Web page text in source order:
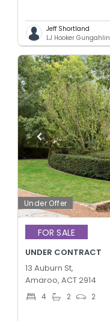
Jeff Shortland
LJ Hooker Gungahlin
Under Offer
FOR SALE
UNDER CONTRACT
13 Auburn St,
Amaroo, ACT 2914
4 2 2